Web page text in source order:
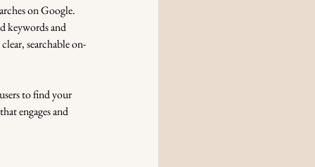
on Google.
keywords and
searchable on-
to find your
engages and